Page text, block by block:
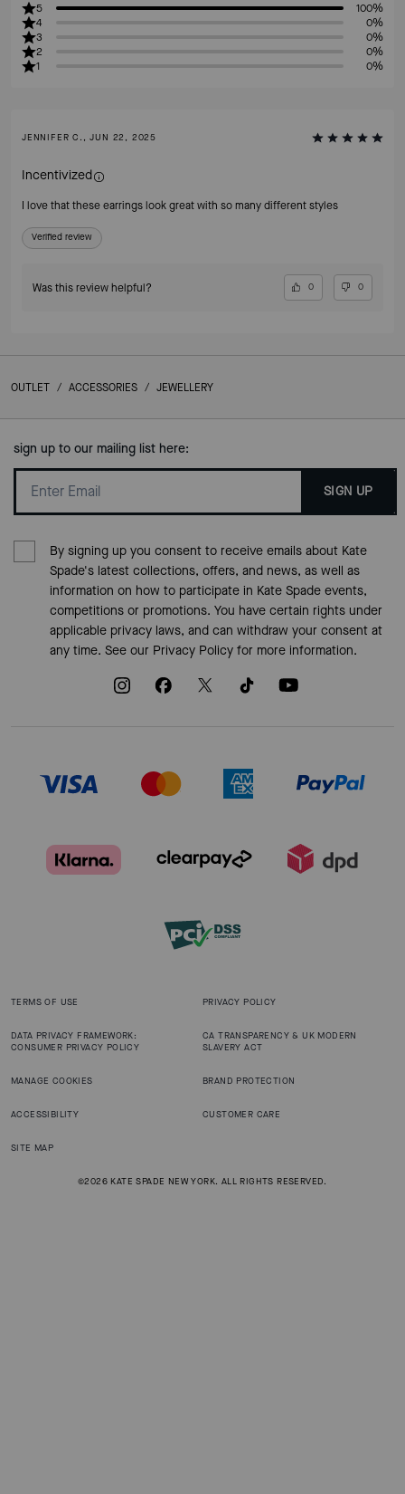
5
100%
4
0%
3
0%
2
0%
1
0%
JENNIFER C., JUN 22, 2025
Incentivized
I love that these earrings look great with so many different styles
Verified review
Was this review helpful? 0 0
OUTLET / ACCESSORIES / JEWELLERY
sign up to our mailing list here:
SIGN UP
By signing up you consent to receive emails about Kate
Spade's latest collections, offers, and news, as well as
information on how to participate in Kate Spade events,
competitions or promotions. You have certain rights under
applicable privacy laws, and can withdraw your consent at
any time. See our Privacy Policyfor more information.
TERMS OF USE PRIVACY POLICY
DATA PRIVACY FRAMEWORK:
CONSUMER PRIVACY POLICY
CA TRANSPARENCY & UK MODERN
SLAVERY ACT
MANAGE COOKIES BRAND PROTECTION
ACCESSIBILITY CUSTOMER CARE
SITE MAP
©2026 KATE SPADE NEW YORK. ALL RIGHTS RESERVED.